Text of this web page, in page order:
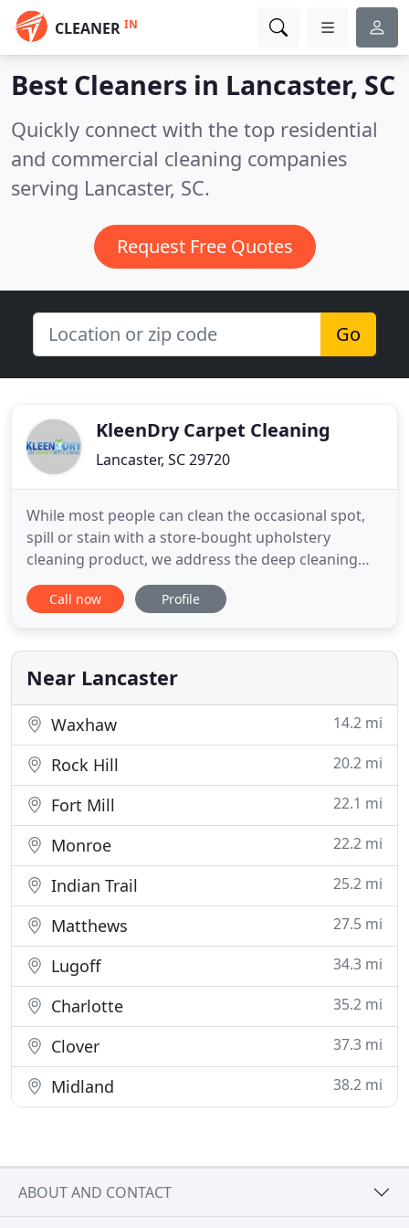
CLEANER IN
Best Cleaners in Lancaster, SC
Quickly connect with the top residential
and commercial cleaning companies
serving Lancaster, SC.
Request Free Quotes
Go
KleenDry Carpet Cleaning
Lancaster, SC 29720
While most people can clean the occasional spot,
spill or stain with a store-bought upholstery
cleaning product, we address the deep cleaning
that will prolong the life of your furniture. Area
rugs are cleaned (at your location) utilizing the
clean your area rugs. We'll give your area rugs the
specialized
Call now Profile
Near Lancaster
Waxhaw 14.2 mi
Rock Hill 20.2 mi
Fort Mill 22.1 mi
Monroe 22.2 mi
Indian Trail 25.2 mi
Matthews 27.5 mi
Lugoff 34.3 mi
Charlotte 35.2 mi
Clover 37.3 mi
Midland 38.2 mi
ABOUT AND CONTACT